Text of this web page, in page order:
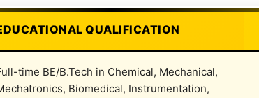
QUALIFICATION
time BE/B.Tech in Chemical, Mechanical,
Biomedical, Instrumentation,